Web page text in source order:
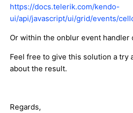
https://docs.telerik.com/kendo-
ui/api/javascript/ui/grid/events/
Or within the onblur event handler
Feel free to give this solution a try
about the result.
Regards,